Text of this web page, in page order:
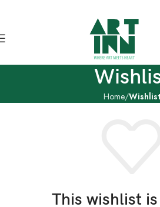
Home Wishlist
This wishlist